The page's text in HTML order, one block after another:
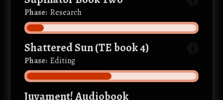
Phase: Research
Shattered Sun (TE book 4)
Phase: Editing
Juvament! Audiobook